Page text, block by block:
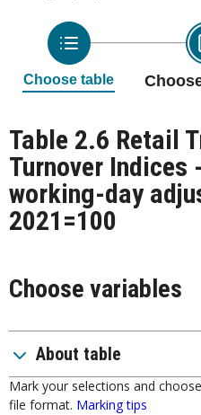
Choose table
Table 2.6 Retail
Turnover Indices
working-day
2021=100
Choose variables
About table
Mark your selections and
file format. Marking tips